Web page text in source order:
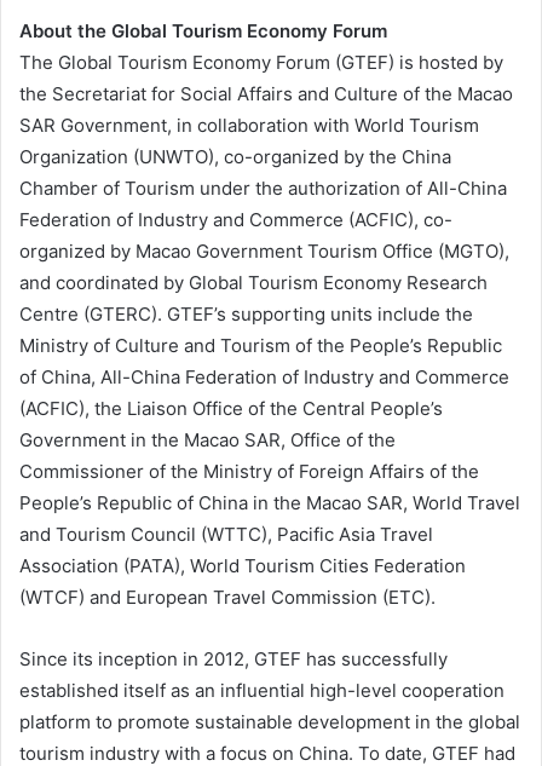
About the Global Tourism Economy Forum
The Global Tourism Economy Forum (GTEF) is hosted by
the Secretariat for Social Affairs and Culture of the Macao
SAR Government, in collaboration with World Tourism
Organization (UNWTO), co-organized by the China
Chamber of Tourism under the authorization of All-China
Federation of Industry and Commerce (ACFIC), co-
organized by Macao Government Tourism Office (MGTO),
and coordinated by Global Tourism Economy Research
Centre (GTERC). GTEF’s supporting units include the
Ministry of Culture and Tourism of the People’s Republic
of China, All-China Federation of Industry and Commerce
(ACFIC), the Liaison Office of the Central People’s
Government in the Macao SAR, Office of the
Commissioner of the Ministry of Foreign Affairs of the
People’s Republic of China in the Macao SAR, World Travel
and Tourism Council (WTTC), Pacific Asia Travel
Association (PATA), World Tourism Cities Federation
(WTCF) and European Travel Commission (ETC).
Since its inception in 2012, GTEF has successfully
established itself as an influential high-level cooperation
platform to promote sustainable development in the global
tourism industry with a focus on China. To date, GTEF had